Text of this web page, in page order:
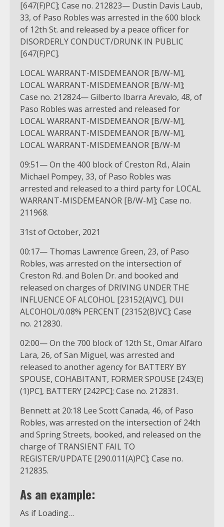
[647(F)PC]; Case no. 212823— Dustin Davis Laub,
33, of Paso Robles was arrested in the 600 block
of 12th St. and released by a peace officer for
DISORDERLY CONDUCT/DRUNK IN PUBLIC
[647(F)PC].
LOCAL WARRANT-MISDEMEANOR [B/W-M],
LOCAL WARRANT-MISDEMEANOR [B/W-M];
Case no. 212824— Gilberto Ibarra Arevalo, 48, of
Paso Robles was arrested and released for
LOCAL WARRANT-MISDEMEANOR [B/W-M],
LOCAL WARRANT-MISDEMEANOR [B/W-M],
LOCAL WARRANT-MISDEMEANOR [B/W-M
09:51— On the 400 block of Creston Rd., Alain
Michael Pompey, 33, of Paso Robles was
arrested and released to a third party for LOCAL
WARRANT-MISDEMEANOR [B/W-M]; Case no.
211968.
31st of October, 2021
00:17— Thomas Lawrence Green, 23, of Paso
Robles, was arrested on the intersection of
Creston Rd. and Bolen Dr. and booked and
released on charges of DRIVING UNDER THE
INFLUENCE OF ALCOHOL [23152(A)VC], DUI
ALCOHOL/0.08% PERCENT [23152(B)VC]; Case
no. 212830.
02:00— On the 700 block of 12th St., Omar Alfaro
Lara, 26, of San Miguel, was arrested and
released to another agency for BATTERY BY
SPOUSE, COHABITANT, FORMER SPOUSE [243(E)
(1)PC], BATTERY [242PC]; Case no. 212831.
Bennett at 20:18 Lee Scott Canada, 46, of Paso
Robles, was arrested on the intersection of 24th
and Spring Streets, booked, and released on the
charge of TRANSIENT FAIL TO
REGISTER/UPDATE [290.011(A)PC]; Case no.
212835.
As an example:
As if Loading…